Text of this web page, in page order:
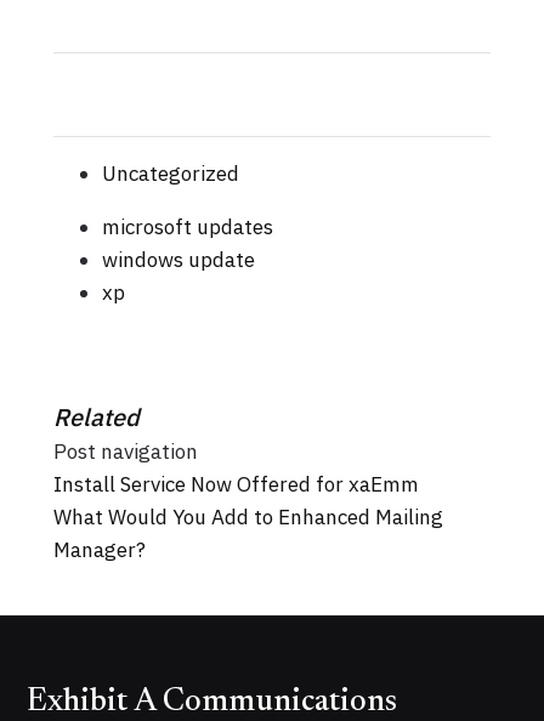
Uncategorized
microsoft updates
windows update
xp
Related
Post navigation
Install Service Now Offered for xaEmm
What Would You Add to Enhanced Mailing
Manager?
Exhibit A Communications